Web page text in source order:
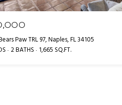
Paw TRL 97, Naples, FL 34105
2 BATHS 1,665 SQ.FT.